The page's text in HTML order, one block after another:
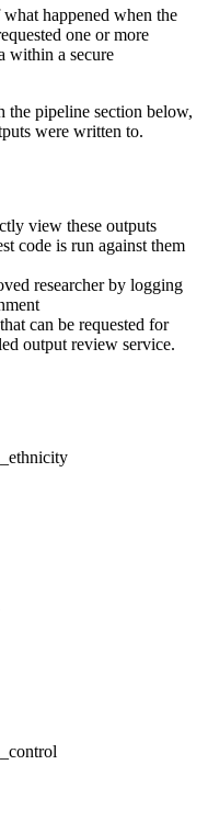
happened when the
one or more
within a secure
the pipeline section below,
were written to.
view these outputs
code is run against them
researcher by logging
can be requested for
output review service.